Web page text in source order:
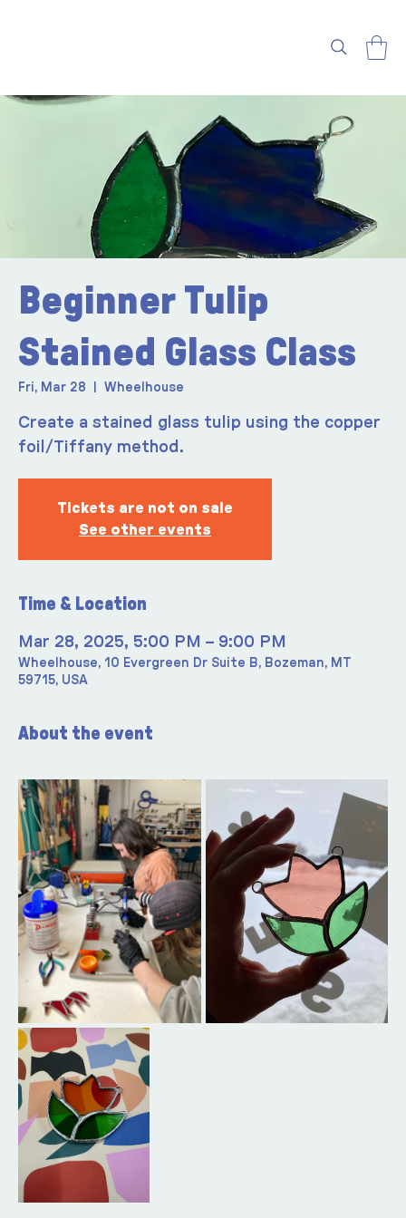
Beginner Tulip
Stained Glass Class
Fri, Mar 28 Wheelhouse
Create a stained glass tulip using the copper
foil/Tiffany method.
Tickets are not on sale
See other events
Time & Location
Mar 28, 2025, 5:00 PM – 9:00 PM
Wheelhouse, 10 Evergreen Dr Suite B, Bozeman, MT
59715, USA
About the event